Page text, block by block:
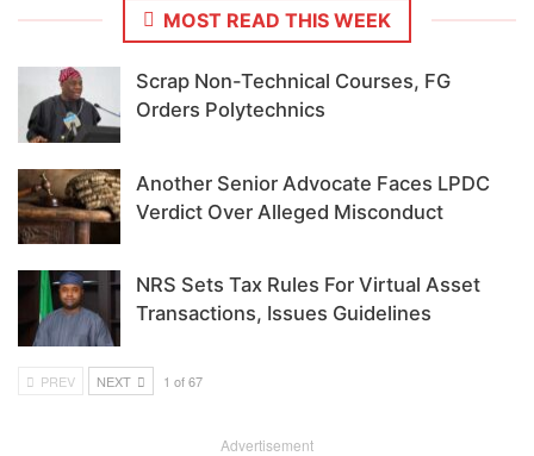
MOST READ THIS WEEK
Scrap Non-Technical Courses, FG
Orders Polytechnics
Another Senior Advocate Faces LPDC
Verdict Over Alleged Misconduct
NRS Sets Tax Rules For Virtual Asset
Transactions, Issues Guidelines
PREV NEXT 1 of 67
Advertisement